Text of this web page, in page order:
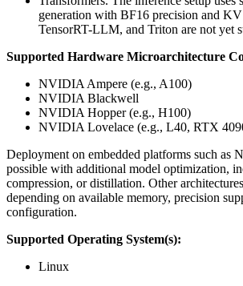
generation with BF16 precision and KV
TensorRT-LLM, and Triton are not yet
Supported Hardware Microarchitecture
NVIDIA Ampere (e.g., A100)
NVIDIA Blackwell
NVIDIA Hopper (e.g., H100)
NVIDIA Lovelace (e.g., L40, RTX
Deployment on embedded platforms such as
possible with additional model optimization,
compression, or distillation. Other
depending on available memory, precision
configuration.
Supported Operating System(s):
Linux